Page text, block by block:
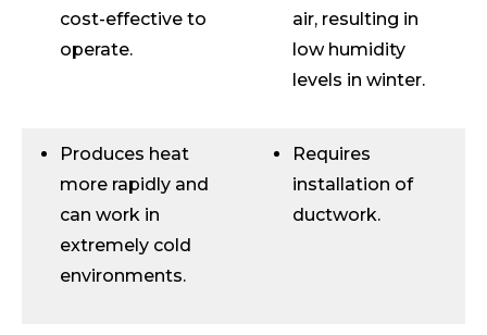
cost-effective to
operate.
air, resulting in
low humidity
levels in winter.
Produces heat
more rapidly and
can work in
extremely cold
environments.
Requires
installation of
ductwork.